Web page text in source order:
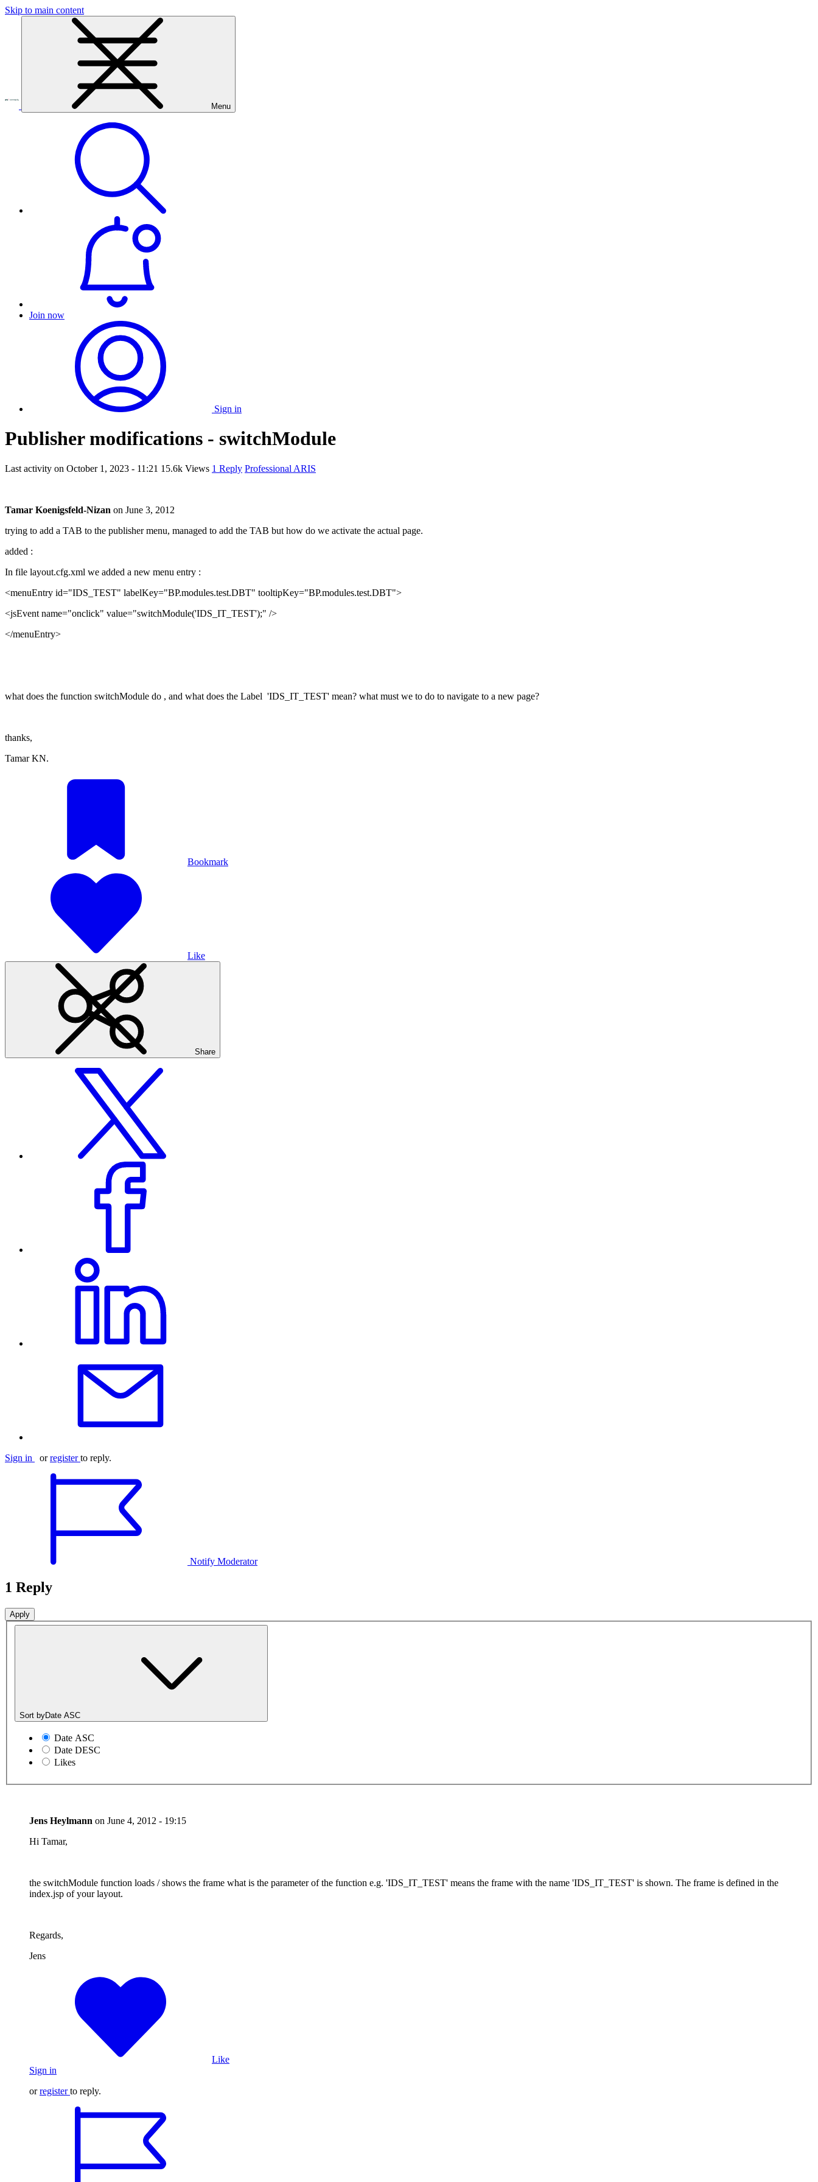
Skip to main content
Menu
Join now
Sign in
Publisher modifications - switchModule
Last activity on October 1, 2023 - 11:21 15.6k Views 1 Reply Professional ARIS
Tamar Koenigsfeld-Nizan on June 3, 2012
trying to add a TAB to the publisher menu, managed to add the TAB but how do we activate the actual page.
added :
In file layout.cfg.xml we added a new menu entry :
<menuEntry id="IDS_TEST" labelKey="BP.modules.test.DBT" tooltipKey="BP.modules.test.DBT">
<jsEvent name="onclick" value="switchModule('IDS_IT_TEST');" />
</menuEntry>
what does the function switchModule do , and what does the Label 'IDS_IT_TEST' mean? what must we to do to navigate to a new page?
thanks,
Tamar KN.
Bookmark
Like
Share
Sign in orregister to reply.
Notify Moderator
1 Reply
Sort byDate ASC
Date ASC
Date DESC
Likes
Jens Heylmann on June 4, 2012 - 19:15
Hi Tamar,
the switchModule function loads / shows the frame what is the parameter of the function e.g. 'IDS_IT_TEST' means the frame with the name 'IDS_IT_TEST' is shown. The frame is defined in the
index.jsp of your layout.
Regards,
Jens
Like
Sign in
orregister to reply.